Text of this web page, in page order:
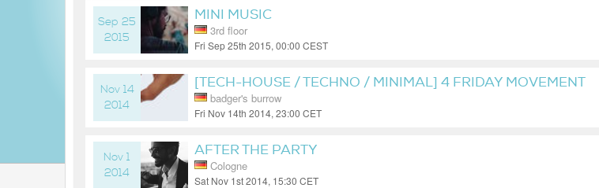
Sep 25
2015
MINI MUSIC
3rd floor
Fri Sep 25th 2015, 00:00 CEST
Nov 14
2014
[TECH-HOUSE / TECHNO / MINIMAL] 4 FRIDAY MOVEMENT
badger's burrow
Fri Nov 14th 2014, 23:00 CET
Nov 1
2014
AFTER THE PARTY
Cologne
Sat Nov 1st 2014, 15:30 CET